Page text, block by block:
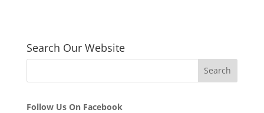
Search Our Website
Follow Us On Facebook